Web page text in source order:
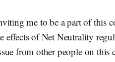
me to be a part of this
effects of Net Neutrality
from other people on this